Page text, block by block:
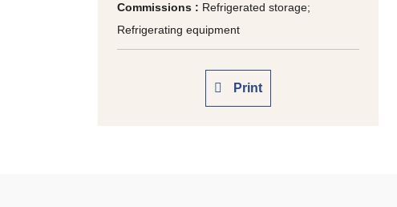
Commissions : Refrigerated storage;
Refrigerating equipment
Print